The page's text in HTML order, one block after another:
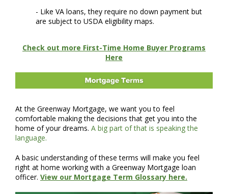
- Like VA loans, they require no down payment but
are subject to USDA eligibility maps.
Check out more First-Time Home Buyer Programs
Here
At the Greenway Mortgage, we want you to feel
comfortable making the decisions that get you into the
home of your dreams. A big part of that is speaking the
language.
A basic understanding of these terms will make you feel
right at home working with a Greenway Mortgage loan
officer. View our Mortgage Term Glossary here.